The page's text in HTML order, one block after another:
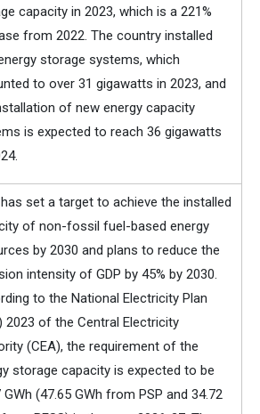
capacity in 2023, which is a 221%
from 2022. The country installed
storage systems, which
to over 31 gigawatts in 2023, and
of new energy capacity
is expected to reach 36 gigawatts
set a target to achieve the installed
of non-fossil fuel-based energy
by 2030 and plans to reduce the
intensity of GDP by 45% by 2030.
to the National Electricity Plan
2023 of the Central Electricity
(CEA), the requirement of the
storage capacity is expected to be
GWh (47.65 GWh from PSP and 34.72